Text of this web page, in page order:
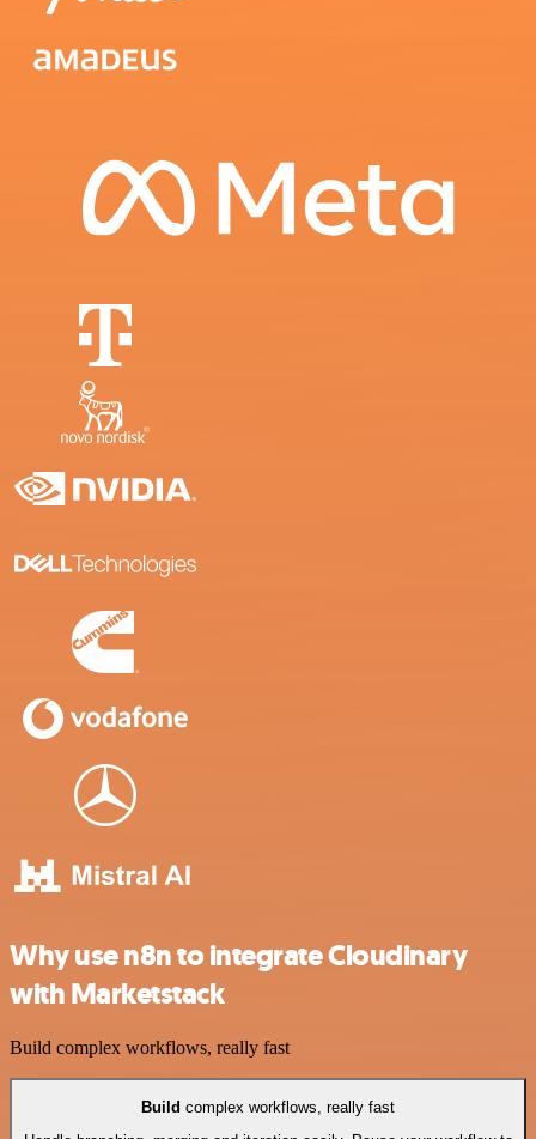
Why use n8n to integrate Cloudinary
with Marketstack
Build complex workflows, really fast
Build complex workflows, really fast